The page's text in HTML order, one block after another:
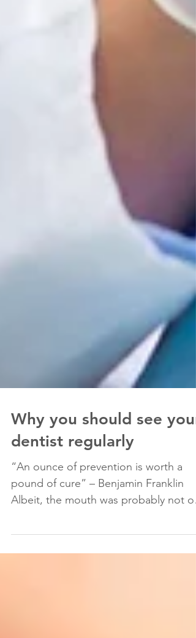
Why you should see your
dentist regularly
“An ounce of prevention is worth a
Albeit, the mouth was probably not on
Benjamin Franklin’s first...